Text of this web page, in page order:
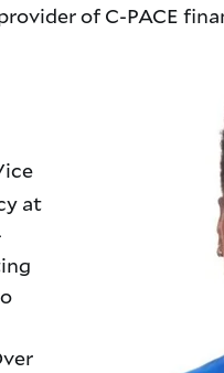
of C-PACE
at